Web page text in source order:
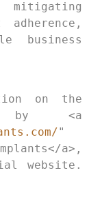
mitigating
business
on the
by <a
"
a>,
website.